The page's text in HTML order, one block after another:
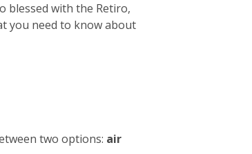
blessed with the Retiro,
you need to know about
two options: air